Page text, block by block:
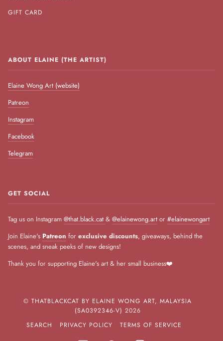
GIFT CARD
ABOUT ELAINE (THE ARTIST)
Elaine Wong Art (website)
Patreon
Instagram
Facebook
Telegram
GET SOCIAL
Tag us on Instagram @that.black.cat & @elainewong.art or #elainewongart
Join Elaine's Patreon for exclusive discounts, giveaways, behind the
scenes, and sneak peeks of new designs!
Thank you for supporting Elaine's art & her small business❤️
© THATBLACKCAT BY ELAINE WONG ART, MALAYSIA
(SA0392346-V) 2026
SEARCH
PRIVACY POLICY TERMS OF SERVICE